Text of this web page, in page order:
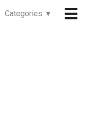
Categories ▾